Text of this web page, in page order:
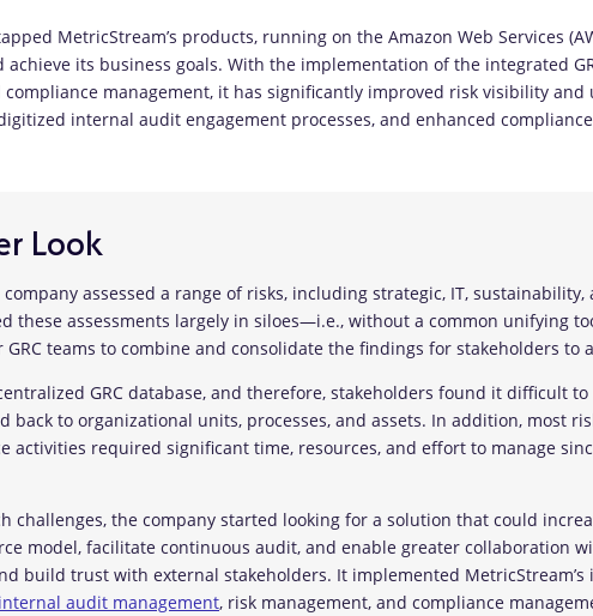
MetricStream’s products, running on the Amazon Web Services
achieve its business goals. With the implementation of the integrated
compliance management, it has significantly improved risk visibility
internal audit engagement processes, and enhanced
Look
company assessed a range of risks, including strategic, IT,
these assessments largely in siloes—i.e., without a common unifying
teams to combine and consolidate the findings for stakeholders to
GRC database, and therefore, stakeholders found it difficult
back to organizational units, processes, and assets. In addition, most
activities required significant time, resources, and effort to manage
challenges, the company started looking for a solution that could
model, facilitate continuous audit, and enable greater collaboration
build trust with external stakeholders. It implemented MetricStream’s
internal audit management, risk management, and compliance